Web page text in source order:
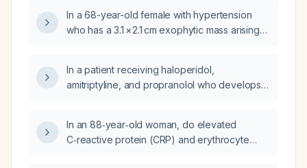
In a 68-year-old female with hypertension
who has a 3.1 × 2.1 cm exophytic mass arising
what further diagnostic workup is
recommended?
In a patient receiving haloperidol,
amitriptyline, and propranolol who develops
and appropriate management?
In an 88‑year‑old woman, do elevated
C‑reactive protein (CRP) and erythrocyte